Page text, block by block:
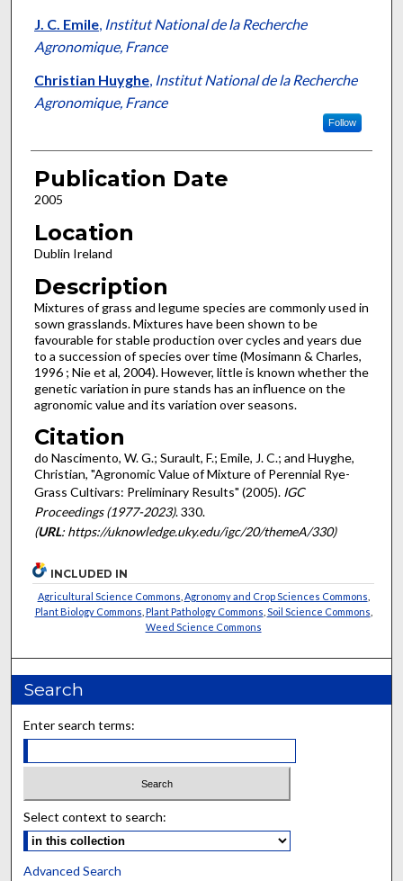
J. C. Emile, Institut National de la Recherche
Agronomique, France
Christian Huyghe, Institut National de la Recherche
Agronomique, France
Follow
Publication Date
2005
Location
Dublin Ireland
Description
Mixtures of grass and legume species are commonly used in
sown grasslands. Mixtures have been shown to be
favourable for stable production over cycles and years due
to a succession of species over time (Mosimann & Charles,
1996 ; Nie et al, 2004). However, little is known whether the
genetic variation in pure stands has an influence on the
agronomic value and its variation over seasons.
Citation
do Nascimento, W. G.; Surault, F.; Emile, J. C.; and Huyghe,
Christian, "Agronomic Value of Mixture of Perennial Rye-
Grass Cultivars: Preliminary Results" (2005). IGC
Proceedings (1977-2023). 330.
(URL: https://uknowledge.uky.edu/igc/20/themeA/330)
INCLUDED IN
Agricultural Science Commons Agronomy and Crop Sciences Commons
Plant Biology Commons Plant Pathology Commons Soil Science Commons
Weed Science Commons
Search
Enter search terms:
Select context to search:
Advanced Search